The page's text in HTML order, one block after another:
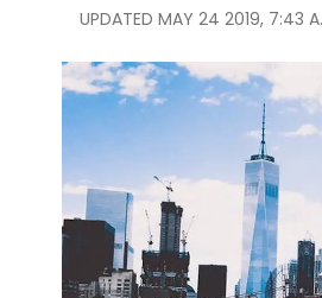
UPDATED MAY 24 2019, 7:43